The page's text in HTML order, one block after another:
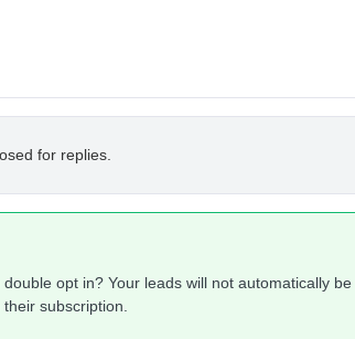
for replies.
opt in? Your leads will not automatically be
subscription.